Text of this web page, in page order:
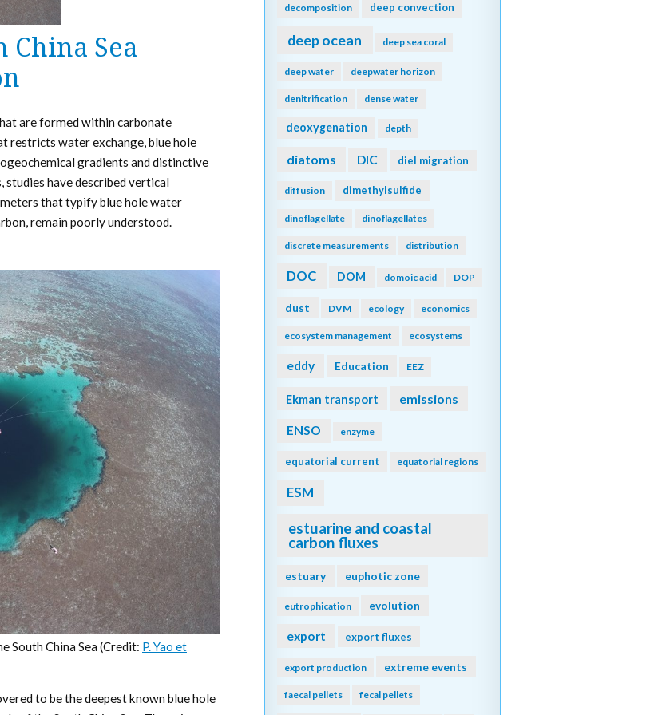
China Sea
are formed within carbonate
restricts water exchange, blue hole
gradients and distinctive
studies have described vertical
that typify blue hole water
remain poorly understood.
South China Sea (Credit: P. Yao et
to be the deepest known blue hole
decomposition deep convection
deep ocean deep sea coral
deep water deepwater horizon
denitrification dense water
deoxygenation depth
diatoms DIC diel migration
diffusion dimethylsulfide
dinoflagellate dinoflagellates
discrete measurements distribution
DOC DOM domoic acid DOP
dust DVM ecology economics
ecosystem management ecosystems
eddy Education EEZ
Ekman transport emissions
ENSO enzyme
equatorial current equatorial regions
ESM
estuarine and coastal
carbon fluxes
estuary euphotic zone
eutrophication evolution
export export fluxes
export production extreme events
faecal pellets fecal pellets